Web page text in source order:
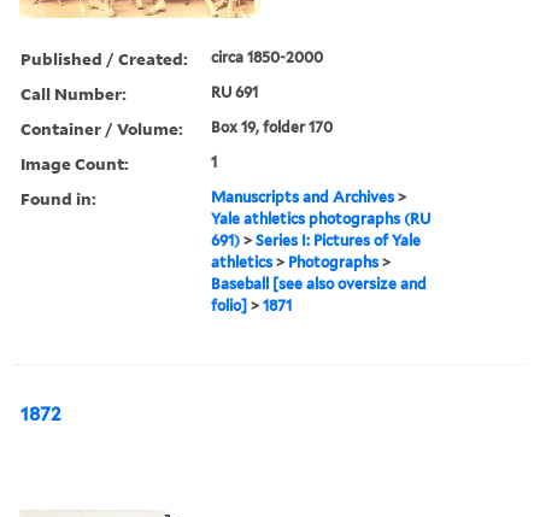
Published / Created: circa 1850-2000
Call Number: RU 691
Container / Volume: Box 19, folder 170
Image Count: 1
Found in: Manuscripts and Archives >
Yale athletics photographs (RU
691) >Series I: Pictures of Yale
athletics > Photographs >
Baseball [see also oversize and
folio] >1871
1872